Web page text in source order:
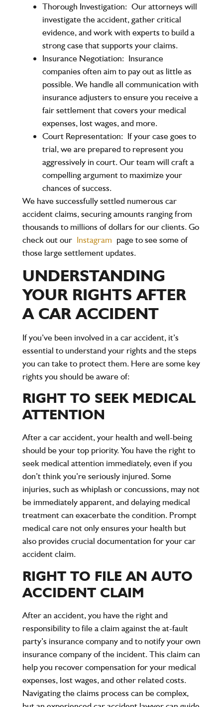
Thorough Investigation:Our attorneys will
investigate the accident, gather critical
evidence, and work with experts to build a
strong case that supports your claims.
Insurance Negotiation:Insurance
companies often aim to pay out as little as
possible. We handle all communication with
insurance adjusters to ensure you receive a
fair settlement that covers your medical
expenses, lost wages, and more.
Court Representation:If your case goes to
trial, we are prepared to represent you
aggressively in court. Our team will craft a
compelling argument to maximize your
chances of success.
We have successfully settled numerous car
accident claims, securing amounts ranging from
thousands to millions of dollars for our clients. Go
check out our Instagram page to see some of
those large settlement updates.
UNDERSTANDING
YOUR RIGHTS AFTER
A CAR ACCIDENT
If you’ve been involved in a car accident, it’s
essential to understand your rights and the steps
you can take to protect them. Here are some key
rights you should be aware of:
RIGHT TO SEEK MEDICAL
ATTENTION
After a car accident, your health and well-being
should be your top priority. You have the right to
seek medical attention immediately, even if you
don’t think you’re seriously injured. Some
injuries, such as whiplash or concussions, may not
be immediately apparent, and delaying medical
treatment can exacerbate the condition. Prompt
medical care not only ensures your health but
also provides crucial documentation for your car
accident claim.
RIGHT TO FILE AN AUTO
ACCIDENT CLAIM
After an accident, you have the right and
responsibility to file a claim against the at-fault
party’s insurance company and to notify your own
insurance company of the incident. This claim can
help you recover compensation for your medical
expenses, lost wages, and other related costs.
Navigating the claims process can be complex,